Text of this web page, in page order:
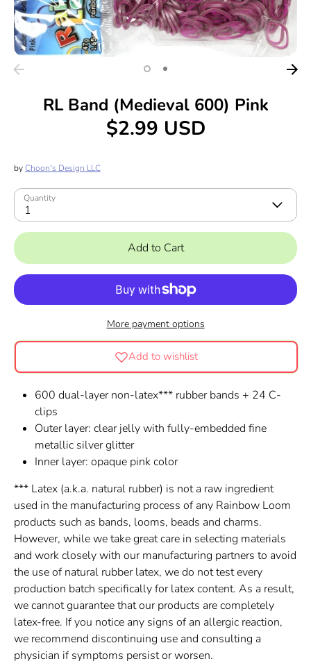
RL Band (Medieval 600) Pink
$2.99 USD
byChoon's Design LLC
Quantity
1
Add to Cart
More payment options
Add to wishlist
600 dual-layer non-latex*** rubber bands + 24 C-
clips
Outer layer: clear jelly with fully-embedded fine
metallic silver glitter
Inner layer: opaque pink color
*** Latex (a.k.a. natural rubber) is not a raw ingredient
used in the manufacturing process of any Rainbow Loom
products such as bands, looms, beads and charms.
However, while we take great care in selecting materials
and work closely with our manufacturing partners to avoid
the use of natural rubber latex, we do not test every
production batch specifically for latex content. As a result,
we cannot guarantee that our products are completely
latex-free. If you notice any signs of an allergic reaction,
we recommend discontinuing use and consulting a
physician if symptoms persist or worsen.